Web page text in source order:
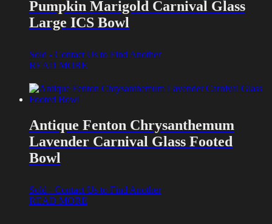
Pumpkin Marigold Carnival Glass
Large ICS Bowl
Sold - Contact Us to Find Another
READ MORE
Antique Fenton Chrysanthemum
Lavender Carnival Glass Footed
Bowl
Sold - Contact Us to Find Another
READ MORE